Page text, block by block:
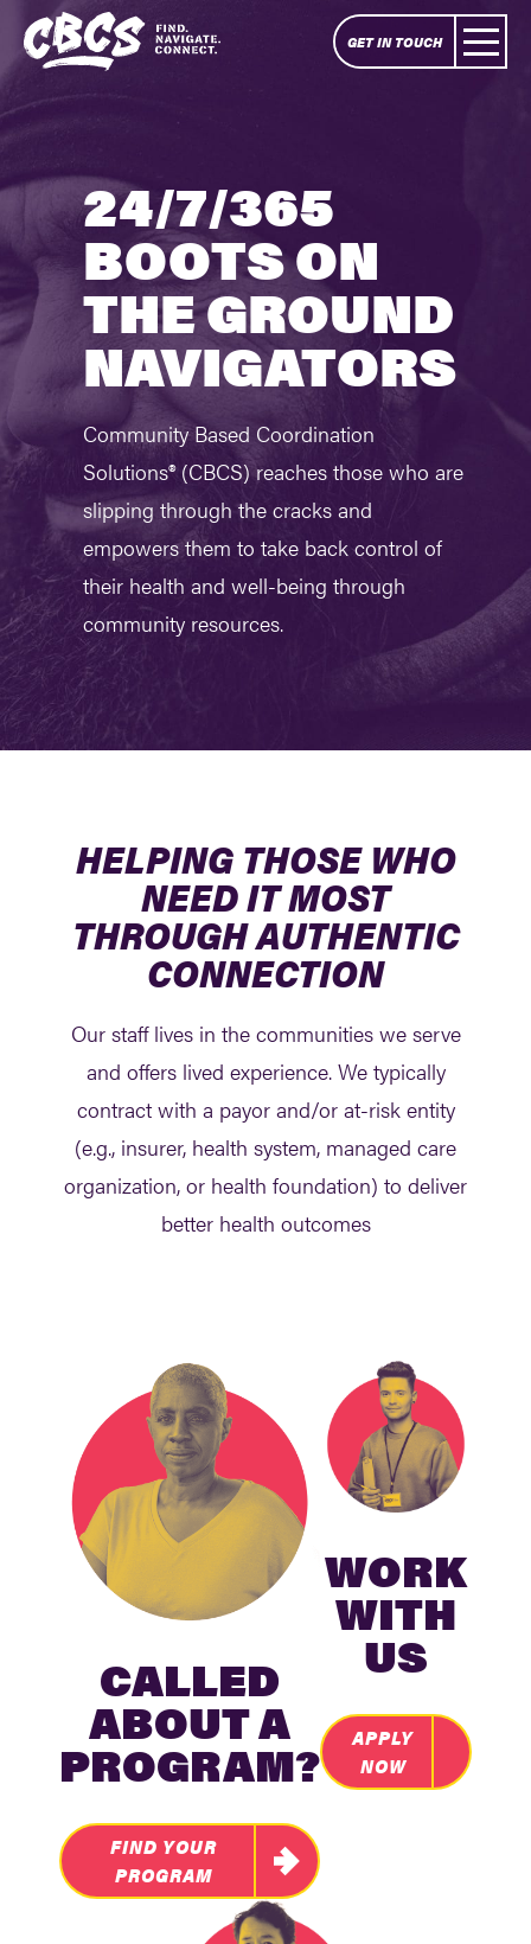
GET IN TOUCH
24/7/365
BOOTS ON
THE GROUND
NAVIGATORS
Community Based Coordination
Solutions® (CBCS) reaches those who are
slipping through the cracks and
empowers them to take back control of
their health and well-being through
community resources.
HELPING THOSE WHO
NEED IT MOST
THROUGH AUTHENTIC
CONNECTION
Our staff lives in the communities we serve
and offers lived experience. We typically
contract with a payor and/or at-risk entity
(e.g., insurer, health system, managed care
organization, or health foundation) to deliver
better health outcomes
CALLED
ABOUT A
PROGRAM?
FIND YOUR
PROGRAM
WORK
WITH
US
APPLY
NOW